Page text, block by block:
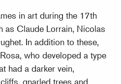
in art during the 17th
as Claude Lorrain, Nicolas
In addition to these,
who developed a type
had a darker vein,
gnarled trees and